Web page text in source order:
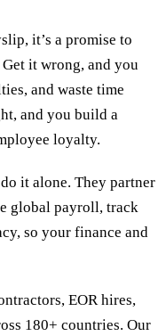
it’s a promise to
it wrong, and you
and waste time
and you build a
loyalty.
it alone. They partner
global payroll, track
so your finance and
EOR hires,
180+ countries. Our